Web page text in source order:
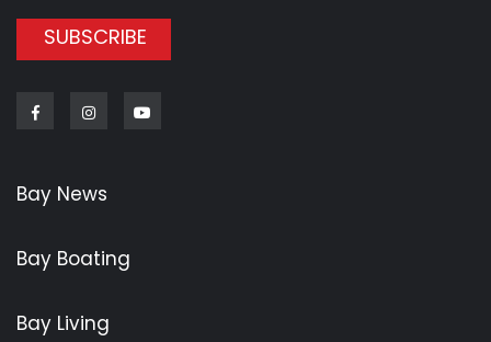
SUBSCRIBE
FacebookInstagram
Bay News
Bay Boating
Bay Living